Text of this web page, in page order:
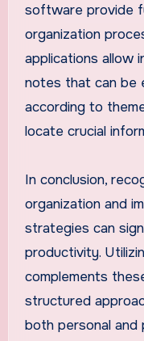
software provide
organization
applications allow
notes that can be
according to
locate crucial
In conclusion,
organization and
strategies can
productivity.
complements
structured
both personal and